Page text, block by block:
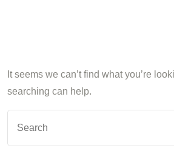
It seems we can’t find what you’re
searching can help.